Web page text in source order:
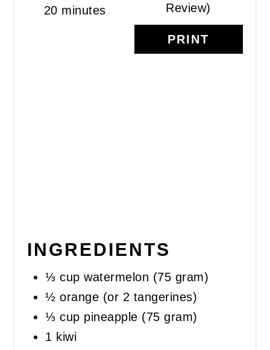
Review)
PRINT
20 minutes
INGREDIENTS
⅓ cup watermelon (75 gram)
½ orange (or 2 tangerines)
⅓ cup pineapple (75 gram)
1 kiwi